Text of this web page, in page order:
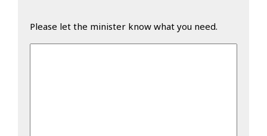
Please let the minister know what you need.